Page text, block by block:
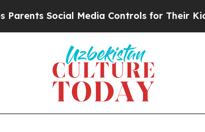
Social Media Controls for Their Kids.